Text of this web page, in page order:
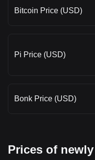
Bitcoin Price (USD)
Pi Price (USD)
Bonk Price (USD)
Prices of